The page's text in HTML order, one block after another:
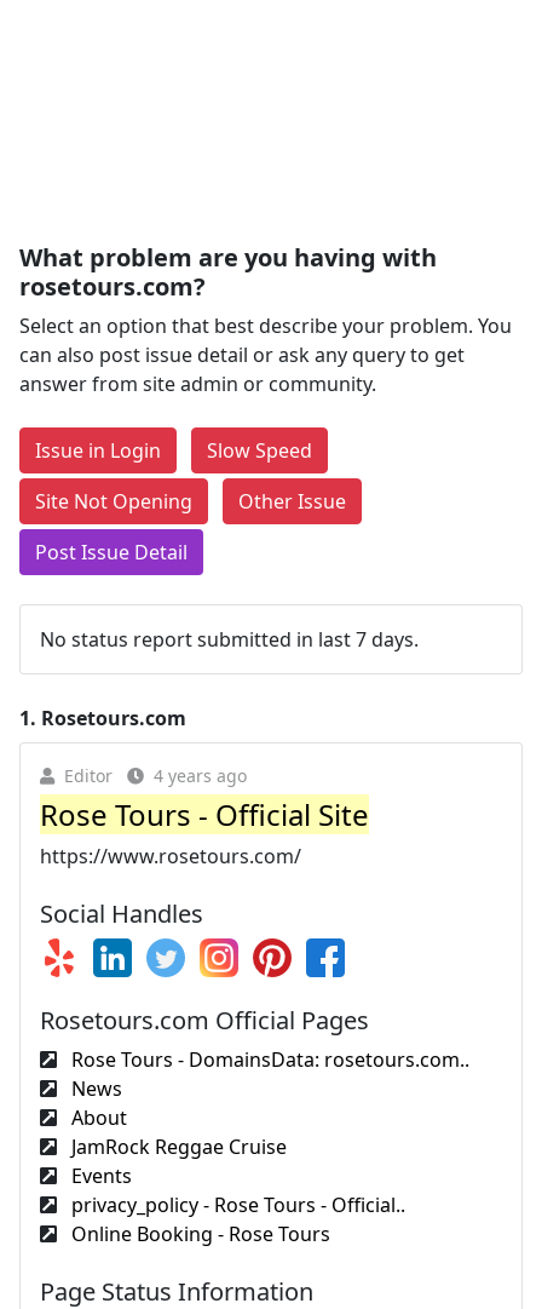
What problem are you having with
rosetours.com?
Select an option that best describe your problem. You
can also post issue detail or ask any query to get
answer from site admin or community.
Issue in Login
Slow Speed
Site Not Opening
Other Issue
Post Issue Detail
No status report submitted in last 7 days.
1. Rosetours.com
Editor 4 years ago
Rose Tours - Official Site
https://www.rosetours.com/
Social Handles
Rosetours.com Official Pages
Rose Tours - DomainsData: rosetours.com..
News
About
JamRock Reggae Cruise
Events
privacy_policy - Rose Tours - Official..
Online Booking - Rose Tours
Page Status Information